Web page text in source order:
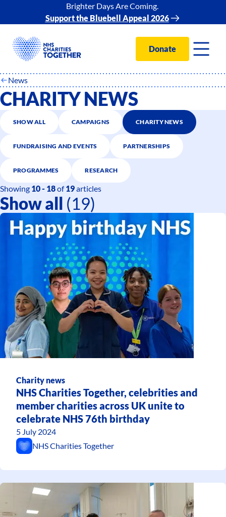
Brighter Days Are Coming.
Support the Bluebell Appeal 2026
Donate
News
CHARITY NEWS
SHOW ALL CAMPAIGNS CHARITY NEWS
FUNDRAISING AND EVENTS PARTNERSHIPS
PROGRAMMES RESEARCH
Showing 10 - 18of19articles
Show all (19)
Charity news
NHS Charities Together, celebrities and
member charities across UK unite to
celebrate NHS 76th birthday
5 July 2024
NHS Charities Together